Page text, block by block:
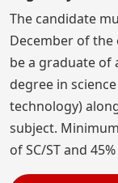
The candidate
December of the
be a graduate of
degree in
technology)
subject.
of SC/ST and